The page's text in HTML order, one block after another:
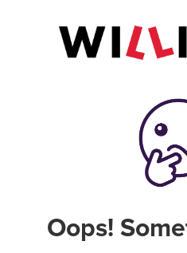
Oops!